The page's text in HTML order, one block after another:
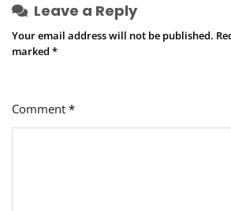
Leave a Reply
Your email address will not be published.
marked *
Comment *